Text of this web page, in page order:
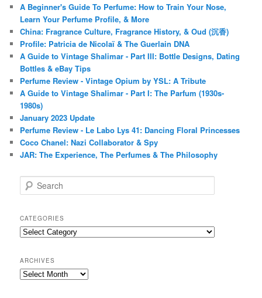
A Beginner's Guide To Perfume: How to Train Your Nose,
Learn Your Perfume Profile, & More
China: Fragrance Culture, Fragrance History, & Oud (沉香)
Profile: Patricia de Nicolaï & The Guerlain DNA
A Guide to Vintage Shalimar - Part III: Bottle Designs, Dating
Bottles & eBay Tips
Perfume Review - Vintage Opium by YSL: A Tribute
A Guide to Vintage Shalimar - Part I: The Parfum (1930s-
1980s)
January 2023 Update
Perfume Review - Le Labo Lys 41: Dancing Floral Princesses
Coco Chanel: Nazi Collaborator & Spy
JAR: The Experience, The Perfumes & The Philosophy
e
r
c
h
CATEGORIES
Categories
ARCHIVES
Archives